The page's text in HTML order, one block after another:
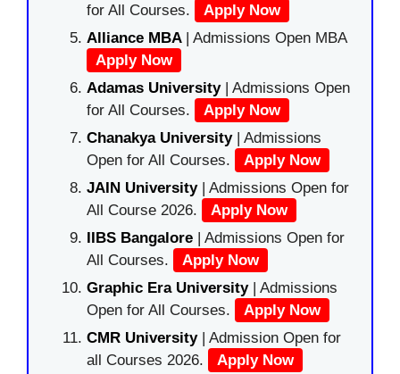
for All Courses.
Apply Now
Alliance MBA | Admissions Open MBA
Apply Now
Adamas University| Admissions Open
for All Courses.
Apply Now
Chanakya University | Admissions
Open for All Courses.
Apply Now
JAIN University | Admissions Open for
All Course 2026.
Apply Now
IIBS Bangalore | Admissions Open for
All Courses.
Apply Now
Graphic Era University| Admissions
Open for All Courses.
Apply Now
CMR University | Admission Open for
all Courses 2026.
Apply Now